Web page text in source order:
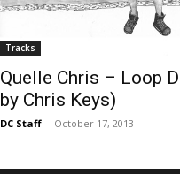
Tracks
Quelle Chris – Loop
by Chris Keys)
DC Staff - October 17, 2013